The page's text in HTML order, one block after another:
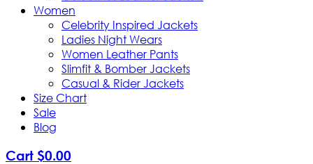
Women
Celebrity Inspired Jackets
Ladies Night Wears
Women Leather Pants
Slimfit & Bomber Jackets
Casual & Rider Jackets
Size Chart
Sale
Blog
Cart $0.00